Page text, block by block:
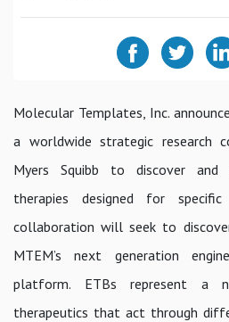
Molecular Templates, Inc.
a worldwide strategic research
Myers Squibb to discover
therapies designed for specific
collaboration will seek to
MTEM’s next generation
platform. ETBs represent a
therapeutics that act through